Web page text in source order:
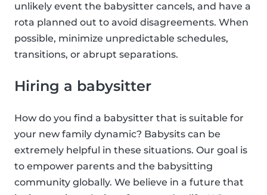
unlikely event the babysitter cancels, and have a
rota planned out to avoid disagreements. When
possible, minimize unpredictable schedules,
transitions, or abrupt separations.
Hiring a babysitter
How do you find a babysitter that is suitable for
your new family dynamic? Babysits can be
extremely helpful in these situations. Our goal is
to empower parents and the babysitting
community globally. We believe in a future that